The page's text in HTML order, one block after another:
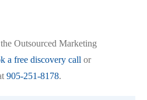
Outsourced Marketing
a free discovery call or
905-251-8178.